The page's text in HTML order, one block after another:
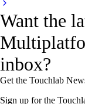
Want the
inbox?
Get the Touchlab
Sign up for the